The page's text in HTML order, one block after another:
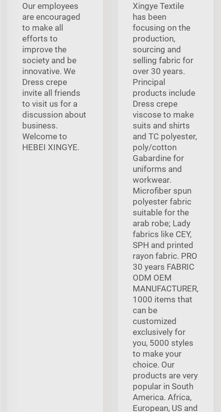
Our employees
are encouraged
to make all
efforts to
improve the
society and be
innovative. We
Dress crepe
invite all friends
to visit us for a
discussion about
business.
Welcome to
HEBEI XINGYE.
Xingye Textile
has been
focusing on the
production,
sourcing and
selling fabric for
over 30 years.
Principal
products include
Dress crepe
viscose to make
suits and shirts
and TC polyester,
poly/cotton
Gabardine for
uniforms and
workwear.
Microfiber spun
polyester fabric
suitable for the
arab robe; Lady
fabrics like CEY,
SPH and printed
rayon fabric. PRO
30 years FABRIC
ODM OEM
MANUFACTURER,
1000 items that
can be
customized
exclusively for
you, 5000 styles
to make your
choice. Our
products are very
popular in South
America. Africa,
European, US and